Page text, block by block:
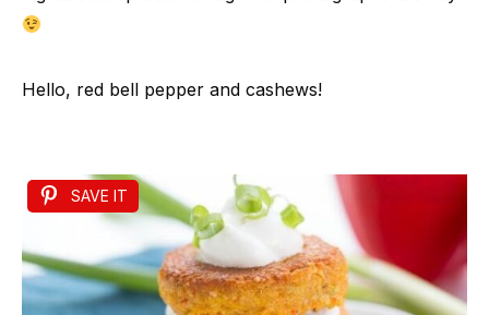
Hello, red bell pepper and cashews!
SAVE IT